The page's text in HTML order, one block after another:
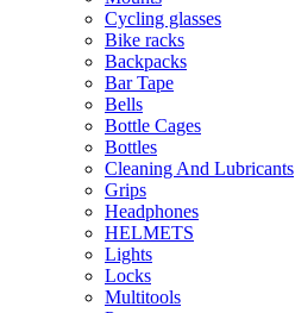
Cycling glasses
Bike racks
Backpacks
Bar Tape
Bells
Bottle Cages
Bottles
Cleaning And Lubricants
Grips
Headphones
HELMETS
Lights
Locks
Multitools